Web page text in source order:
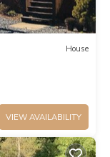
House
VIEW AVAILABILITY